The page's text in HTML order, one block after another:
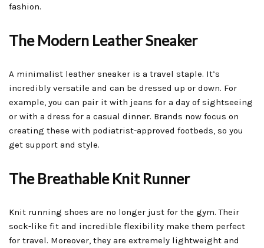
fashion.
The Modern Leather Sneaker
A minimalist leather sneaker is a travel staple. It’s
incredibly versatile and can be dressed up or down. For
example, you can pair it with jeans for a day of sightseeing
or with a dress for a casual dinner. Brands now focus on
creating these with podiatrist-approved footbeds, so you
get support and style.
The Breathable Knit Runner
Knit running shoes are no longer just for the gym. Their
sock-like fit and incredible flexibility make them perfect
for travel. Moreover, they are extremely lightweight and